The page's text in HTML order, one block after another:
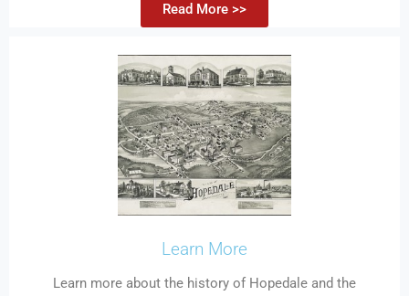
Read More >>
Learn More
Learn more about the history of Hopedale and the